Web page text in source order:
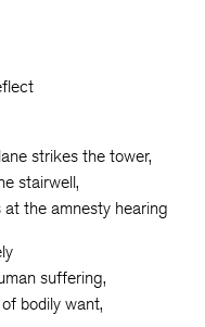
strikes the tower,
stairwell,
the amnesty hearing
suffering,
bodily want,